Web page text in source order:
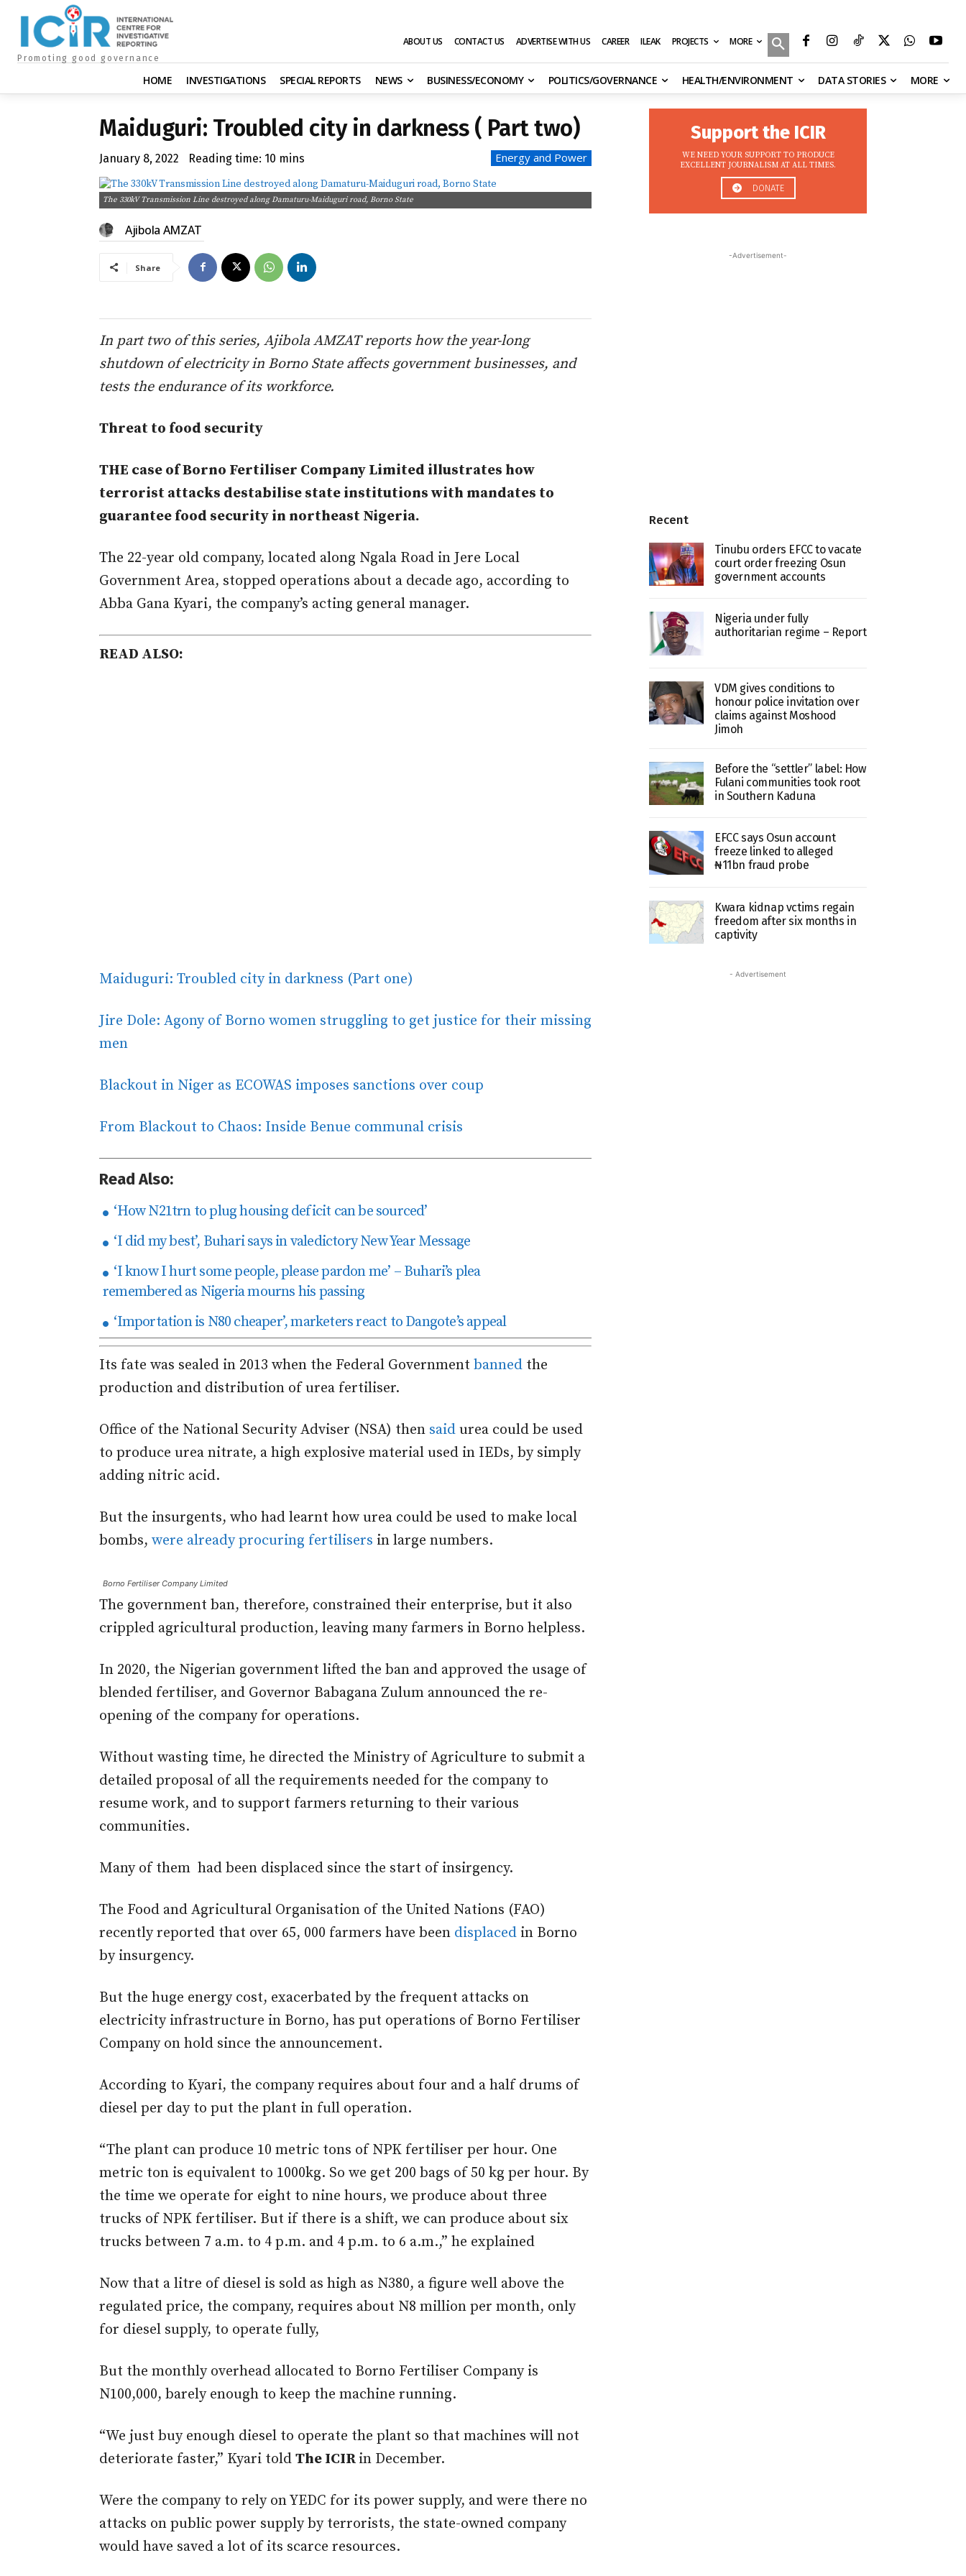
Promoting good governance
ABOUT US CONTACT US ADVERTISE WITH US CAREER ILEAK PROJECTS MORE
HOME INVESTIGATIONS SPECIAL REPORTS NEWS BUSINESS/ECONOMY POLITICS/GOVERNANCE HEALTH/ENVIRONMENT DATA STORIES MORE
Maiduguri: Troubled city in darkness ( Part two)
January 8, 2022 Reading time: 10 mins Energy and Power
The 330kV Transmission Line destroyed along Damaturu-Maiduguri road, Borno State
Ajibola AMZAT
Share
In part two of this series, Ajibola AMZAT reports how the year-long
shutdown of electricity in Borno State affects government businesses, and
tests the endurance of its workforce.
Threat to food security
THE case of Borno Fertiliser Company Limited illustrates how
terrorist attacks destabilise state institutions with mandates to
guarantee food security in northeast Nigeria.
The 22-year old company, located along Ngala Road in Jere Local
Government Area, stopped operations about a decade ago, according to
Abba Gana Kyari, the company’s acting general manager.
READ ALSO:
Maiduguri: Troubled city in darkness (Part one)
Jire Dole: Agony of Borno women struggling to get justice for their missing
men
Blackout in Niger as ECOWAS imposes sanctions over coup
From Blackout to Chaos: Inside Benue communal crisis
Read Also:
‘How N21trn to plug housing deficit can be sourced’
‘I did my best’, Buhari says in valedictory New Year Message
‘I know I hurt some people, please pardon me’ – Buhari’s plea
remembered as Nigeria mourns his passing
‘Importation is N80 cheaper’, marketers react to Dangote’s appeal
Its fate was sealed in 2013 when the Federal Government banned the
production and distribution of urea fertiliser.
Office of the National Security Adviser (NSA) then said urea could be used
to produce urea nitrate, a high explosive material used in IEDs, by simply
adding nitric acid.
But the insurgents, who had learnt how urea could be used to make local
bombs, were already procuring fertilisers in large numbers.
Borno Fertiliser Company Limited
The government ban, therefore, constrained their enterprise, but it also
crippled agricultural production, leaving many farmers in Borno helpless.
In 2020, the Nigerian government lifted the ban and approved the usage of
blended fertiliser, and Governor Babagana Zulum announced the re-
opening of the company for operations.
Without wasting time, he directed the Ministry of Agriculture to submit a
detailed proposal of all the requirements needed for the company to
resume work, and to support farmers returning to their various
communities.
Many of them had been displaced since the start of insirgency.
The Food and Agricultural Organisation of the United Nations (FAO)
recently reported that over 65, 000 farmers have been displaced in Borno
by insurgency.
But the huge energy cost, exacerbated by the frequent attacks on
electricity infrastructure in Borno, has put operations of Borno Fertiliser
Company on hold since the announcement.
According to Kyari, the company requires about four and a half drums of
diesel per day to put the plant in full operation.
“The plant can produce 10 metric tons of NPK fertiliser per hour. One
metric ton is equivalent to 1000kg. So we get 200 bags of 50 kg per hour. By
the time we operate for eight to nine hours, we produce about three
trucks of NPK fertiliser. But if there is a shift, we can produce about six
trucks between 7 a.m. to 4 p.m. and 4 p.m. to 6 a.m.,” he explained
Now that a litre of diesel is sold as high as N380, a figure well above the
regulated price, the company, requires about N8 million per month, only
for diesel supply, to operate fully,
But the monthly overhead allocated to Borno Fertiliser Company is
N100,000, barely enough to keep the machine running.
“We just buy enough diesel to operate the plant so that machines will not
deteriorate faster,” Kyari told The ICIR in December.
Were the company to rely on YEDC for its power supply, and were there no
attacks on public power supply by terrorists, the state-owned company
would have saved a lot of its scarce resources.
Support the ICIR
WE NEED YOUR SUPPORT TO PRODUCE
EXCELLENT JOURNALISM AT ALL TIMES.
DONATE
-Advertisement-
Recent
Tinubu orders EFCC to vacate
court order freezing Osun
government accounts
Nigeria under fully
authoritarian regime – Report
VDM gives conditions to
honour police invitation over
claims against Moshood
Jimoh
Before the “settler” label: How
Fulani communities took root
in Southern Kaduna
EFCC says Osun account
freeze linked to alleged
₦11bn fraud probe
Kwara kidnap vctims regain
freedom after six months in
captivity
- Advertisement